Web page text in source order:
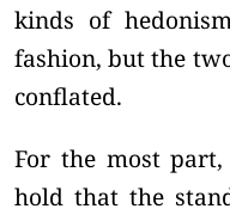
kinds of
fashion, but the
conflated.
For the most
hold that the